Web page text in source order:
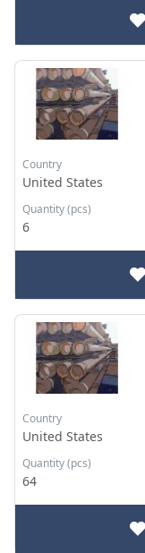
Country
United States
Quantity (pcs)
6
Country
United States
Quantity (pcs)
64